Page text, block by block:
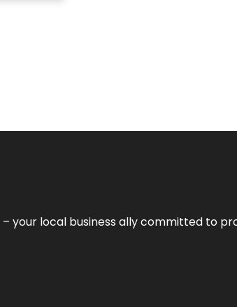
– your local business ally committed to